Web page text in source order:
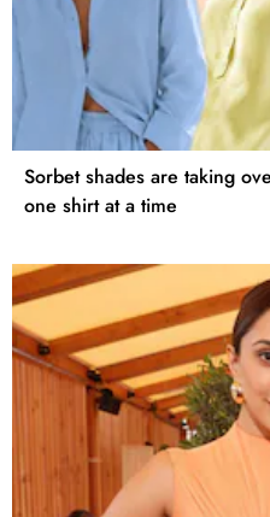
Sorbet shades are taking
one shirt at a time